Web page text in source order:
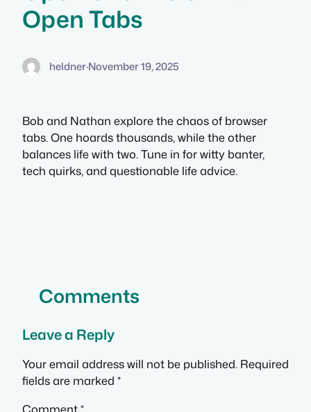
Open Tabs
heldner·November 19, 2025
Bob and Nathan explore the chaos of browser
tabs. One hoards thousands, while the other
balances life with two. Tune in for witty banter,
tech quirks, and questionable life advice.
Comments
Leave a Reply
Your email address will not be published. Required
fields are marked *
Comment*